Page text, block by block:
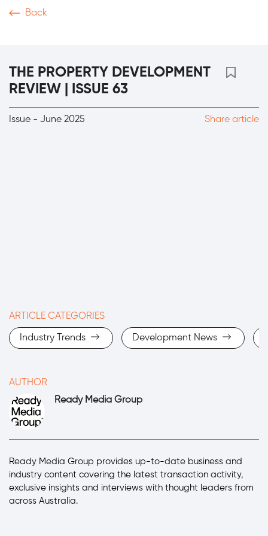
Back
THE PROPERTY DEVELOPMENT
REVIEW | ISSUE 63
Issue - June 2025 Share article
ARTICLE CATEGORIES
Industry Trends Development News
AUTHOR
Ready Media Group
Ready Media Group provides up-to-date business and
industry content covering the latest transaction activity,
exclusive insights and interviews with thought leaders from
across Australia.